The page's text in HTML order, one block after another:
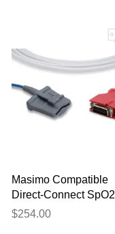
Masimo Compatible
Direct-Connect SpO2
Sensor - 2644
$254.00